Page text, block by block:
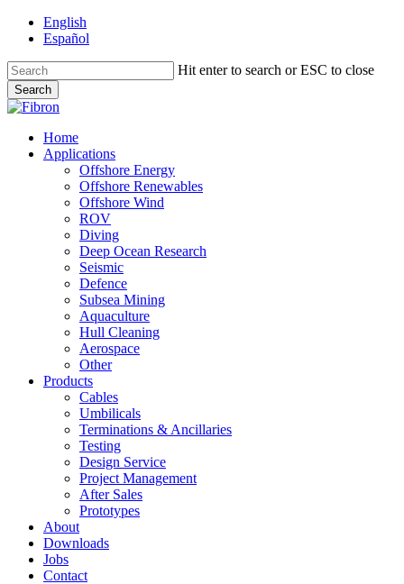
Skip
content
English
Español
Hit enter to search or ESC to close
Search
Close
Menu
Home
Applications
Offshore Energy
Offshore Renewables
Offshore Wind
ROV
Diving
Deep Ocean Research
Seismic
Defence
Subsea Mining
Aquaculture
Hull Cleaning
Aerospace
Other
Products
Cables
Umbilicals
Terminations & Ancillaries
Testing
Design Service
Project Management
After Sales
Prototypes
About
Downloads
Jobs
Contact